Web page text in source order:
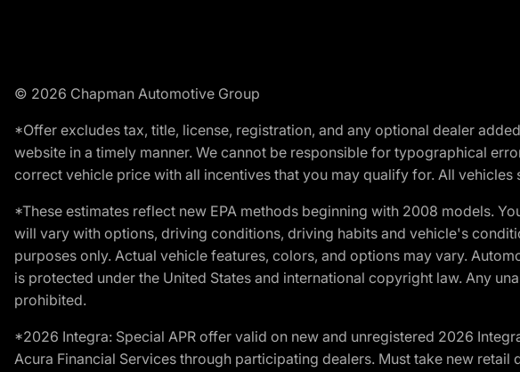
© 2026 Chapman Automotive Group
*Offer excludes tax, title, license, registration, and any optional dealer
website in a timely manner. We cannot be responsible for typographical
correct vehicle price with all incentives that you may qualify for. All vehicles
*These estimates reflect new EPA methods beginning with 2008 models.
will vary with options, driving conditions, driving habits and vehicle's
purposes only. Actual vehicle features, colors, and options may vary.
is protected under the United States and international copyright law. Any
prohibited.
*2026 Integra: Special APR offer valid on new and unregistered 2026
Acura Financial Services through participating dealers. Must take new